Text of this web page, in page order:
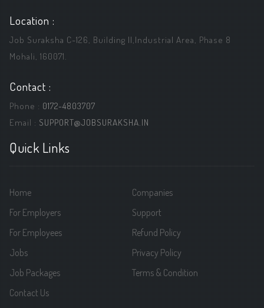
Location :
Job Suraksha C-126, Building ||,Industrial Area, Phase 8
Mohali, 160071.
Contact :
Phone : 0172-4803707
Email : SUPPORT@JOBSURAKSHA.IN
Quick Links
Home
For Employers
For Employees
Jobs
Job Packages
Contact Us
Companies
Support
Refund Policy
Privacy Policy
Terms & Condition